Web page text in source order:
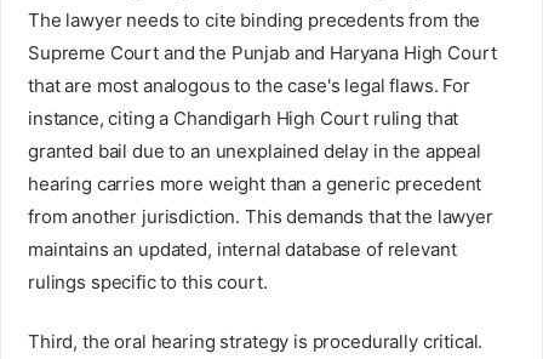
The lawyer needs to cite binding precedents from the
Supreme Court and the Punjab and Haryana High Court
that are most analogous to the case's legal flaws. For
instance, citing a Chandigarh High Court ruling that
granted bail due to an unexplained delay in the appeal
hearing carries more weight than a generic precedent
from another jurisdiction. This demands that the lawyer
maintains an updated, internal database of relevant
rulings specific to this court.
Third, the oral hearing strategy is procedurally critical.